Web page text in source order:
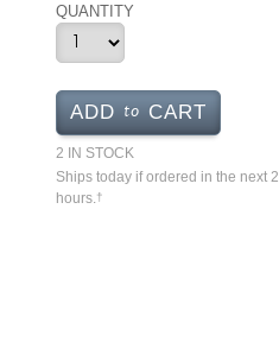
$539.95.
price
is:
$499.95.
QUANTITY
ADD to CART
2 IN STOCK
Ships today if ordered in the next 2
hours.†